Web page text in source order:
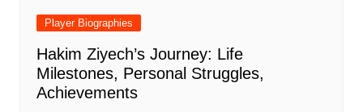
Player Biographies
Hakim Ziyech’s Journey: Life
Milestones, Personal Struggles,
Achievements